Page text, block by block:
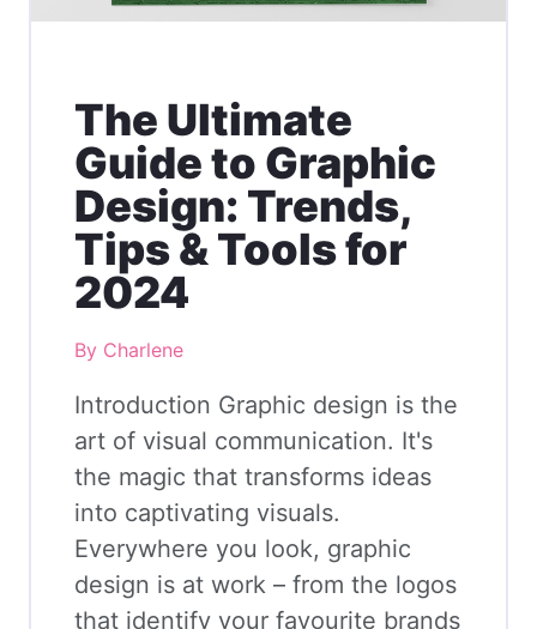
The Ultimate
Guide to Graphic
Design: Trends,
Tips & Tools for
2024
By Charlene
Introduction Graphic design is the
art of visual communication. It's
the magic that transforms ideas
into captivating visuals.
Everywhere you look, graphic
design is at work – from the logos
that identify your favourite brands